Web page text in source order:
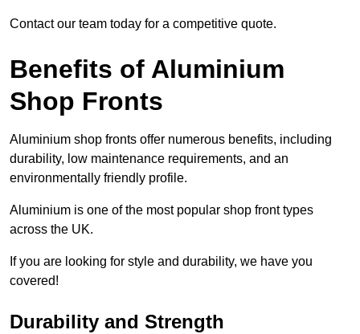
Contact our team today for a competitive quote.
Benefits of Aluminium
Shop Fronts
Aluminium shop fronts offer numerous benefits, including
durability, low maintenance requirements, and an
environmentally friendly profile.
Aluminium is one of the most popular shop front types
across the UK.
If you are looking for style and durability, we have you
covered!
Durability and Strength